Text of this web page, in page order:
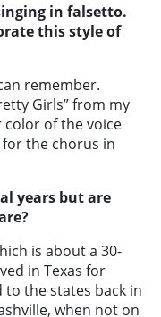
in falsetto.
this style of
remember.
Girls” from my
color of the voice
the chorus in
years but are
is about a 30-
in Texas for
the states back in
when not on